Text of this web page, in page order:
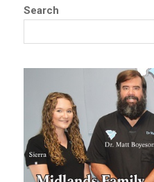
Search